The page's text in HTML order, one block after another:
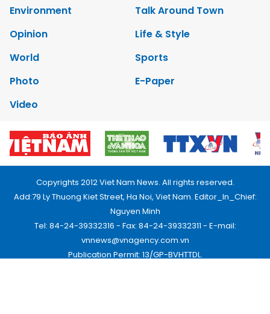
Environment
Talk Around Town
Opinion
Life & Style
World
Sports
Photo
E-Paper
Video
Copyrights 2012 Viet Nam News. All rights reserved.
Add:79 Ly Thuong Kiet Street, Ha Noi, Viet Nam. Editor_In_Chief:
Nguyen Minh
Tel: 84-24-39332316 - Fax: 84-24-39332311 - E-mail:
vnnews@vnagency.com.vn
Publication Permit: 13/GP-BVHTTDL.